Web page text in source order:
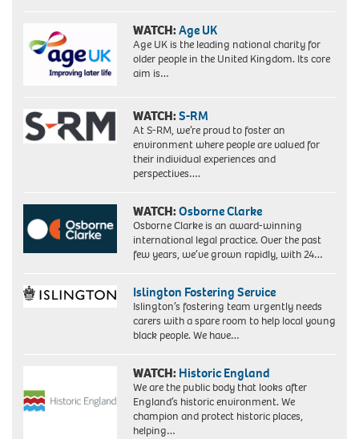
receive
an
WATCH:Age UK
Age UK is the leading national charity for
older people in the United Kingdom. Its core
aim is…
WATCH:S-RM
At S-RM, we’re proud to foster an
environment where people are valued for
their individual experiences and
perspectives….
WATCH:Osborne Clarke
Osborne Clarke is an award-winning
international legal practice. Over the past
few years, we’ve grown rapidly, with 24…
Islington Fostering Service
Islington’s fostering team urgently needs
carers with a spare room to help local young
black people. We have…
WATCH: Historic England
We are the public body that looks after
England’s historic environment. We
champion and protect historic places,
helping…